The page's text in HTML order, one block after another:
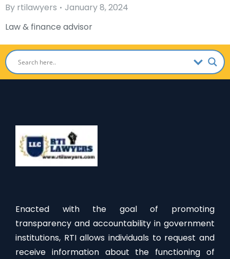
By rtilawyers
January 8, 2024
Law & finance advisor
Enacted with the goal of promoting
transparency and accountability in government
institutions, RTI allows individuals to request and
receive information about the functioning of